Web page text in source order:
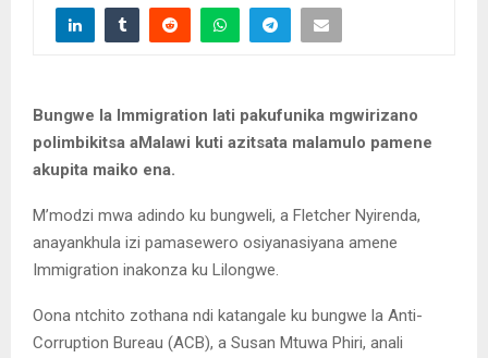
Bungwe la Immigration lati pakufunika mgwirizano
polimbikitsa aMalawi kuti azitsata malamulo pamene
akupita maiko ena.
M’modzi mwa adindo ku bungweli, a Fletcher Nyirenda,
anayankhula izi pamasewero osiyanasiyana amene
Immigration inakonza ku Lilongwe.
Oona ntchito zothana ndi katangale ku bungwe la Anti-
Corruption Bureau (ACB), a Susan Mtuwa Phiri, anali